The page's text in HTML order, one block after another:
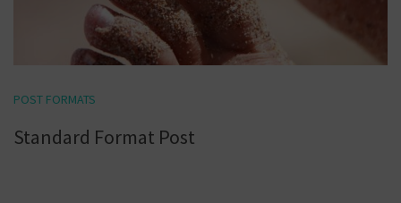
POST FORMATS
Standard Format Post